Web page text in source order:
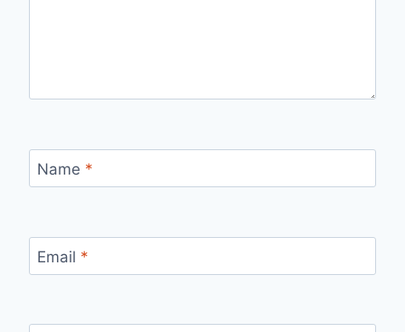
Name *
Email *